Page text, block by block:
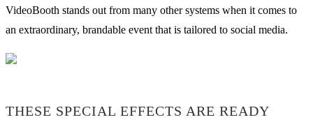
VideoBooth stands out from many other systems when it comes to
an extraordinary, brandable event that is tailored to social media.
THESE SPECIAL EFFECTS ARE READY